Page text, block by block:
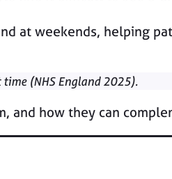
at weekends, helping
(NHS England 2025).
how they can